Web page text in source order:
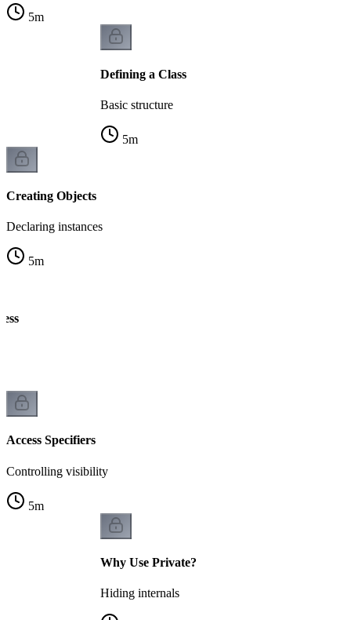
5m
Defining a Class
Basic structure
5m
Creating Objects
Declaring instances
5m
Access Specifiers
Controlling visibility
5m
Why Use Private?
Hiding internals